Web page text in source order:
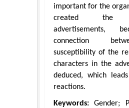
important for the
created the
advertisements,
connection
susceptibility of the
characters in the
deduced, which
reactions.
Keywords: Gender;